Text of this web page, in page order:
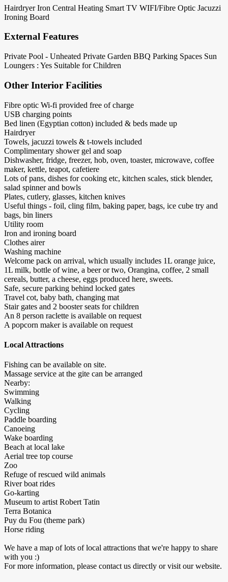
Hairdryer Iron Central Heating Smart TV WIFI/Fibre Optic Jacuzzi
Ironing Board
External Features
Private Pool - Unheated Private Garden BBQ Parking Spaces Sun
Loungers : Yes Suitable for Children
Other Interior Facilities
Fibre optic Wi-fi provided free of charge
USB charging points
Bed linen (Egyptian cotton) included & beds made up
Hairdryer
Towels, jacuzzi towels & t-towels included
Complimentary shower gel and soap
Dishwasher, fridge, freezer, hob, oven, toaster, microwave, coffee
maker, kettle, teapot, cafetiere
Lots of pans, dishes for cooking etc, kitchen scales, stick blender,
salad spinner and bowls
Plates, cutlery, glasses, kitchen knives
Useful things - foil, cling film, baking paper, bags, ice cube try and
bags, bin liners
Utility room
Iron and ironing board
Clothes airer
Washing machine
Welcome pack on arrival, which usually includes 1L orange juice,
1L milk, bottle of wine, a beer or two, Orangina, coffee, 2 small
cereals, butter, a cheese, eggs produced here, sweets.
Safe, secure parking behind locked gates
Travel cot, baby bath, changing mat
Stair gates and 2 booster seats for children
An 8 person raclette is available on request
A popcorn maker is available on request
Local Attractions
Fishing can be available on site.
Massage service at the gite can be arranged
Nearby:
Swimming
Walking
Cycling
Paddle boarding
Canoeing
Wake boarding
Beach at local lake
Aerial tree top course
Zoo
Refuge of rescued wild animals
River boat rides
Go-karting
Museum to artist Robert Tatin
Terra Botanica
Puy du Fou (theme park)
Horse riding
We have a map of lots of local attractions that we're happy to share
with you :)
For more information, please contact us directly or visit our website.